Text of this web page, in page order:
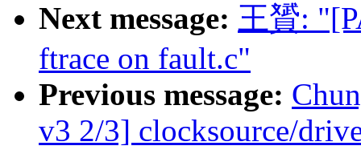
Next message: 王贇:
ftrace on fault.c"
Previous message:
v3 2/3] clocksource/